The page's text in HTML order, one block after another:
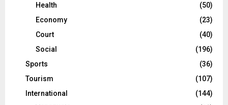
Health
(50)
Economy
(23)
Court
(40)
Social
(196)
Sports
(36)
Tourism
(107)
International
(144)